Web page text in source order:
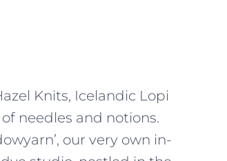
Knits, Icelandic Lopi
needles and notions.
our very own in-